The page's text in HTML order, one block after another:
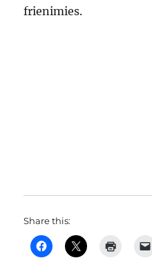
frienimies.
Share this: